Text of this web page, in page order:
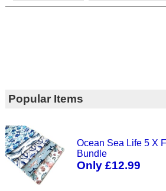
Popular Items
Ocean Sea Life 5 X
Bundle
Only £12.99